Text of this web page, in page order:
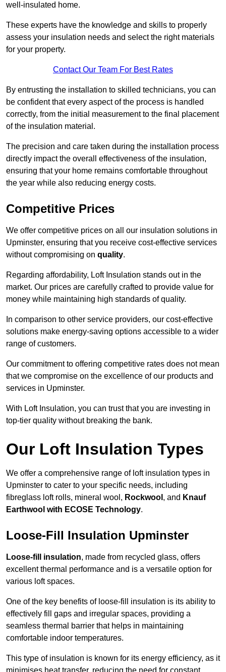
well-insulated home.
These experts have the knowledge and skills to properly
assess your insulation needs and select the right materials
for your property.
Contact Our Team For Best Rates
By entrusting the installation to skilled technicians, you can
be confident that every aspect of the process is handled
correctly, from the initial measurement to the final placement
of the insulation material.
The precision and care taken during the installation process
directly impact the overall effectiveness of the insulation,
ensuring that your home remains comfortable throughout
the year while also reducing energy costs.
Competitive Prices
We offer competitive prices on all our insulation solutions in
Upminster, ensuring that you receive cost-effective services
without compromising on quality.
Regarding affordability, Loft Insulation stands out in the
market. Our prices are carefully crafted to provide value for
money while maintaining high standards of quality.
In comparison to other service providers, our cost-effective
solutions make energy-saving options accessible to a wider
range of customers.
Our commitment to offering competitive rates does not mean
that we compromise on the excellence of our products and
services in Upminster.
With Loft Insulation, you can trust that you are investing in
top-tier quality without breaking the bank.
Our Loft Insulation Types
We offer a comprehensive range of loft insulation types in
Upminster to cater to your specific needs, including
fibreglass loft rolls, mineral wool, Rockwool , and Knauf
Earthwool with ECOSE Technology.
Loose-Fill Insulation Upminster
Loose-fill insulation, made from recycled glass, offers
excellent thermal performance and is a versatile option for
various loft spaces.
One of the key benefits of loose-fill insulation is its ability to
effectively fill gaps and irregular spaces, providing a
seamless thermal barrier that helps in maintaining
comfortable indoor temperatures.
This type of insulation is known for its energy efficiency, as it